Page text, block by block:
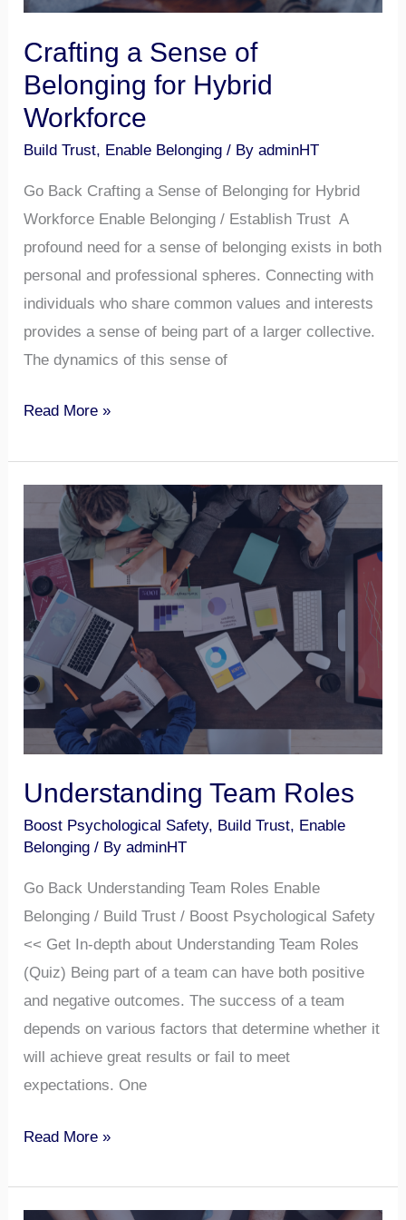
Crafting a Sense of
Belonging for Hybrid
Workforce
Build Trust, Enable Belonging / ByadminHT
Go Back Crafting a Sense of Belonging for Hybrid
Workforce Enable Belonging / Establish Trust A
profound need for a sense of belonging exists in both
personal and professional spheres. Connecting with
individuals who share common values and interests
provides a sense of being part of a larger collective.
The dynamics of this sense of
Read More »
Understanding Team Roles
Boost Psychological Safety, Build Trust, Enable
Belonging / ByadminHT
Go Back Understanding Team Roles Enable
Belonging / Build Trust / Boost Psychological Safety
<< Get In-depth about Understanding Team Roles
(Quiz) Being part of a team can have both positive
and negative outcomes. The success of a team
depends on various factors that determine whether it
will achieve great results or fail to meet
expectations. One
Understanding
Team
Roles
Read More »